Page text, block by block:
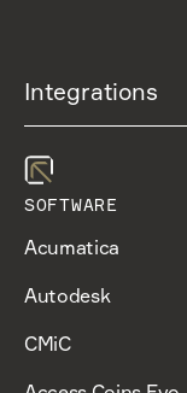
Integrations
SOFTWARE
Acumatica
Autodesk
CMiC